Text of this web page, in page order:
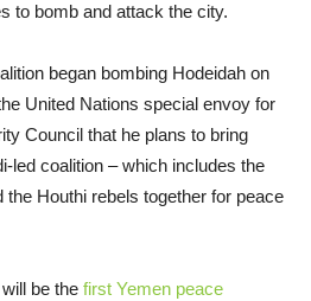
to bomb and attack the city.
began bombing Hodeidah on
United Nations special envoy for
Council that he plans to bring
led coalition – which includes the
the Houthi rebels together for peace
be the first Yemen peace